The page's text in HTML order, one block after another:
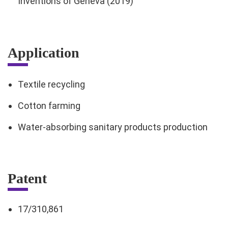
Application
Textile recycling
Cotton farming
Water-absorbing sanitary products production
Patent
17/310,861